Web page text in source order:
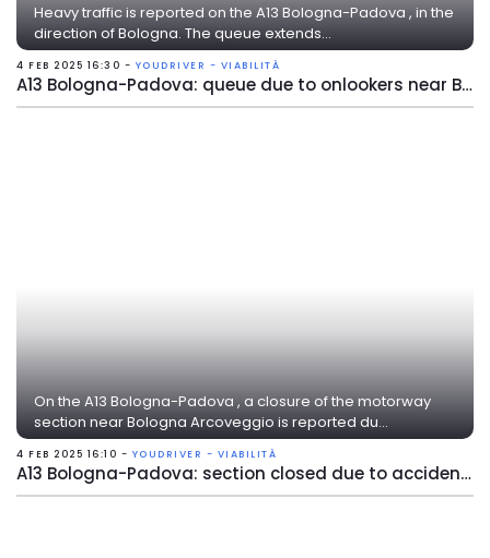
Heavy traffic is reported on the A13 Bologna-Padova , in the
direction of Bologna. The queue extends...
4 FEB 2025 16:30 - YOUDRIVER - VIABILITÀ
A13 Bologna-Padova: queue due to onlookers near Bologna Arcoveggio
On the A13 Bologna-Padova , a closure of the motorway
section near Bologna Arcoveggio is reported du...
4 FEB 2025 16:10 - YOUDRIVER - VIABILITÀ
A13 Bologna-Padova: section closed due to accident near Bologna Arcoveggio